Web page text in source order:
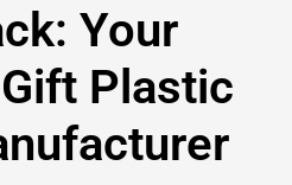
Your
Plastic